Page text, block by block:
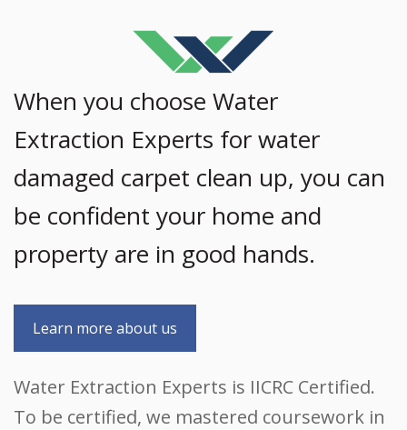
When you choose Water
Extraction Experts for water
damaged carpet clean up, you can
be confident your home and
property are in good hands.
Learn more about us
Water Extraction Experts is IICRC Certified.
To be certified, we mastered coursework in